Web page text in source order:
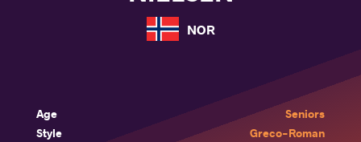
NOR
Age
Seniors
Style
Greco-Roman